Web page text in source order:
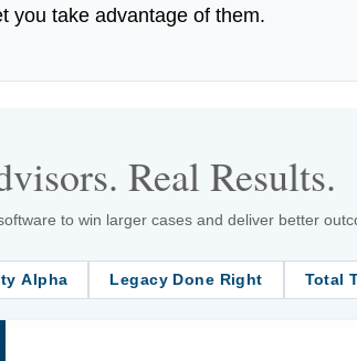
you take advantage of them.
Real Results.
to win larger cases and deliver better
Alpha Legacy Done Right Total